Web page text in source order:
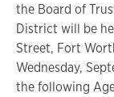
the Board of
District will be
Street, Fort
Wednesday,
the following